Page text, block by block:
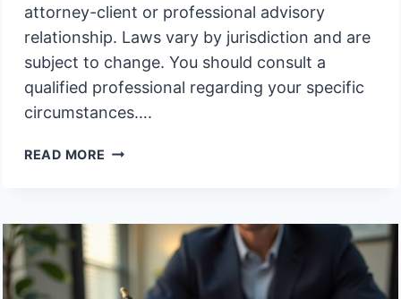
attorney-client or professional advisory
relationship. Laws vary by jurisdiction and are
subject to change. You should consult a
qualified professional regarding your specific
circumstances….
READ MORE WHY
BECOME
A
PROBLEM